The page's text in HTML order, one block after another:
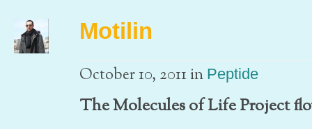
Motilin
October 10, 2011in Peptide
The Molecules of Life Project